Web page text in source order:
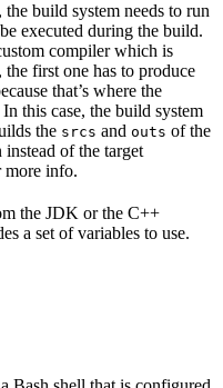
the build system needs to run
executed during the build.
compiler which is
first one has to produce
that’s where the
this case, the build system
the srcs and outs of the
of the target
more info.
the JDK or the C++
a set of variables to use.